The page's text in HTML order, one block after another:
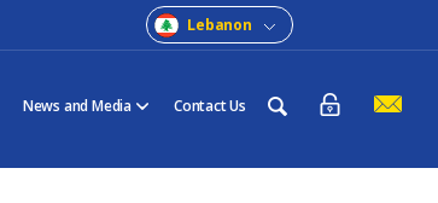
Lebanon
News and Media Contact Us